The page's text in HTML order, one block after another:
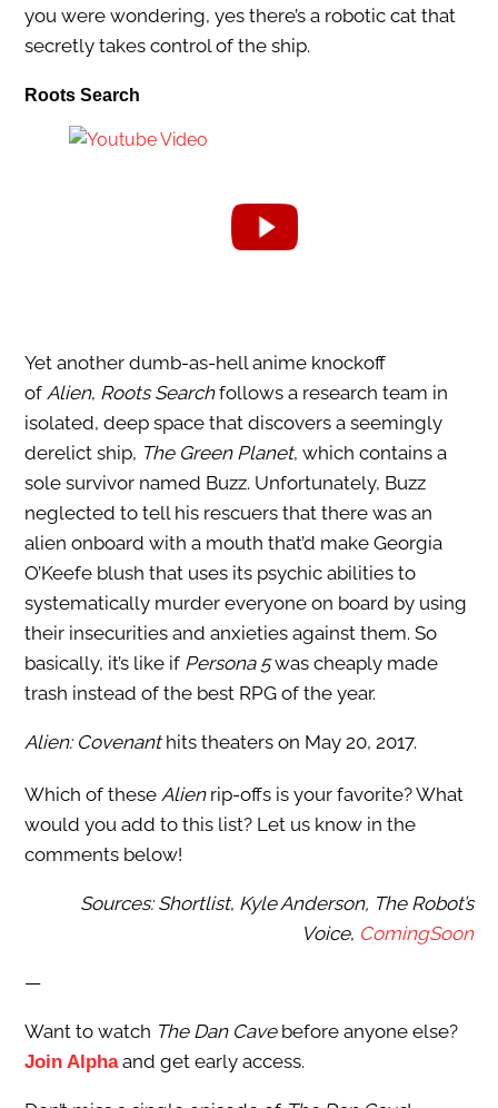
you were wondering, yes there’s a robotic cat that
secretly takes control of the ship.
Roots Search
Yet another dumb-as-hell anime knockoff
of Alien, Roots Searchfollows a research team in
isolated, deep space that discovers a seemingly
derelict ship, The Green Planet, which contains a
sole survivor named Buzz. Unfortunately, Buzz
neglected to tell his rescuers that there was an
alien onboard with a mouth that’d make Georgia
O’Keefe blush that uses its psychic abilities to
systematically murder everyone on board by using
their insecurities and anxieties against them. So
basically, it’s like if Persona 5was cheaply made
trash instead of the best RPG of the year.
Alien: Covenant hits theaters on May 20, 2017.
Which of these Alien rip-offs is your favorite? What
would you add to this list? Let us know in the
comments below!
Sources: Shortlist, Kyle Anderson, The Robot’s
Voice, ComingSoon
—
Want to watch The Dan Cave before anyone else?
Join Alphaand get early access.